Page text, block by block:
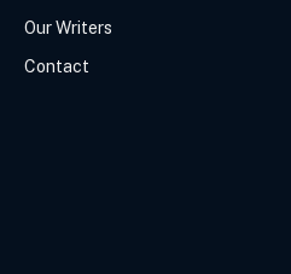
Our Writers
Contact